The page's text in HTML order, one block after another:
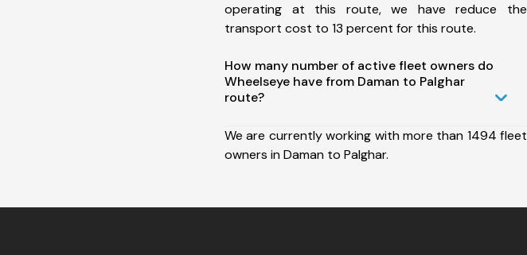
operating at this route, we have reduce the
transport cost to 13 percent for this route.
How many number of active fleet owners do
Wheelseye have from Daman to Palghar
route?
We are currently working with more than 1494 fleet
owners in Daman to Palghar.